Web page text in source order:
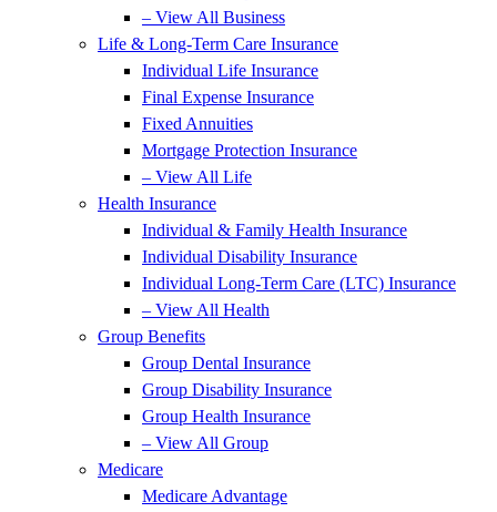
– View All Business
Life & Long-Term Care Insurance
Individual Life Insurance
Final Expense Insurance
Fixed Annuities
Mortgage Protection Insurance
– View All Life
Health Insurance
Individual & Family Health Insurance
Individual Disability Insurance
Individual Long-Term Care (LTC) Insurance
– View All Health
Group Benefits
Group Dental Insurance
Group Disability Insurance
Group Health Insurance
– View All Group
Medicare
Medicare Advantage